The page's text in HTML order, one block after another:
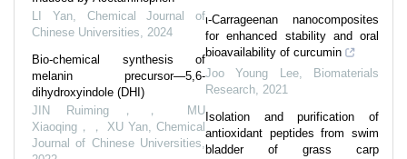
LI Yan, Chemical Journal of
Chinese Universities
2024
Bio-chemical synthesis of
melanin precursor—5,6-
dihydroxyindole (DHI)
JIN Ruiming，， MU
Xiaoqing，， XU Yan ,Chemical
Journal of Chinese Universities
ι-Carrageenan nanocomposites
for enhanced stability and oral
bioavailability of curcumin
Joo Young Lee,
Biomaterials
Research 2021
Isolation and purification of
antioxidant peptides from swim
bladder of grass carp